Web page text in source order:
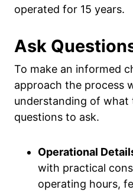
operated for 15 years.
Ask
To make an informed
approach the process
understanding of
questions to ask.
Operational
with practical
operating hours,